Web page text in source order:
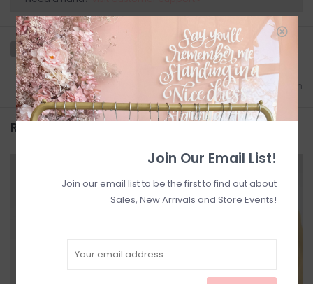
Add to wishlist/Add to comparison
Related products
Join Our Email List!
Join our email list to be the first to find out about
Sales, New Arrivals and Store Events!